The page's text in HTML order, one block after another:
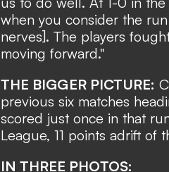
when you consider the
nerves]. The players
moving forward."
THE BIGGER PICTURE:
previous six matches
scored just once in that
League, 11 points adrift of
IN THREE PHOTOS: